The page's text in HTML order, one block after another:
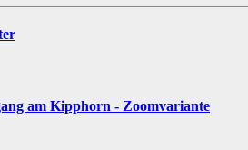
am Kipphorn - Zoomvariante